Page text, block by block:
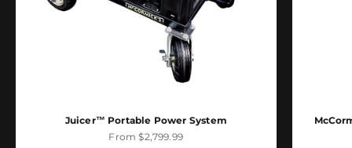
Juicer™ Portable Power System
Sale price
From $2,799.99